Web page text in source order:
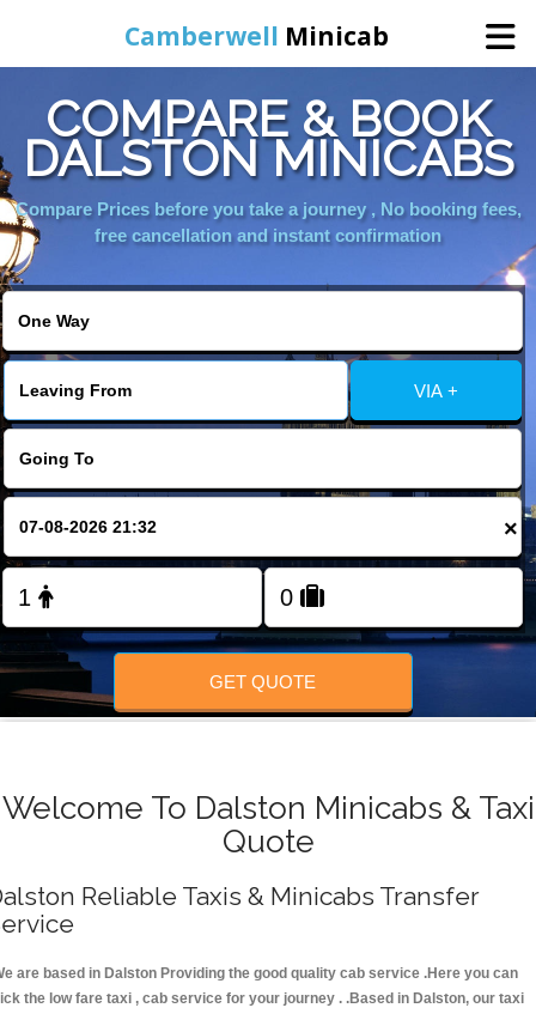
Camberwell Minicab
Home
Online Booking
COMPARE & BOOK
DALSTON MINICABS
Compare Prices before you take a journey , No booking fees,
free cancellation and instant confirmation
VIA +
×
GET QUOTE
Welcome To Dalston Minicabs & Taxi
Quote
Reliable Taxis & Minicabs Transfer
are based in Dalston Providing the good quality cab service .Here you can
the low fare taxi , cab service for your journey . .Based in Dalston, our taxi